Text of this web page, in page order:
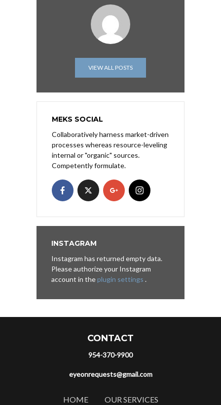
VIEW ALL POSTS
MEKS SOCIAL
Collaboratively harness market-driven
processes whereas resource-leveling
internal or "organic" sources.
Competently formulate.
INSTAGRAM
Instagram has returned empty data.
Please authorize your Instagram
account in theplugin settings .
CONTACT
954-370-9900
eyeonrequests@gmail.com
HOME OUR SERVICES